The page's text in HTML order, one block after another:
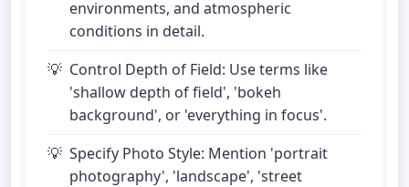
environments, and atmospheric
conditions in detail.
Control Depth of Field: Use terms like
'shallow depth of field', 'bokeh
background', or 'everything in focus'.
Specify Photo Style: Mention 'portrait
photography', 'landscape', 'street